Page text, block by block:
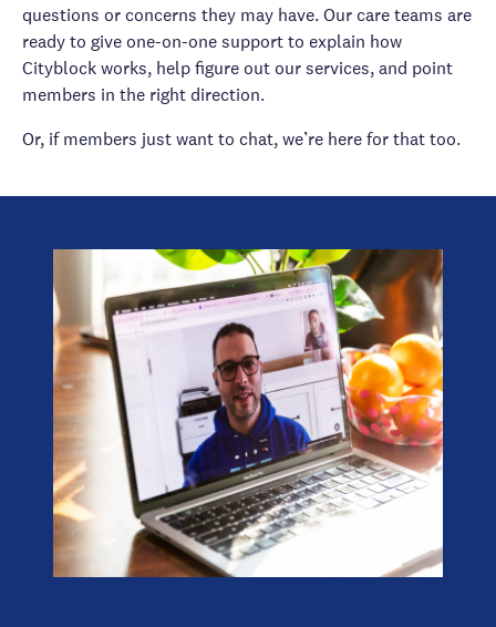
questions or concerns they may have. Our care teams are
ready to give one-on-one support to explain how
Cityblock works, help figure out our services, and point
members in the right direction.
Or, if members just want to chat, we’re here for that too.